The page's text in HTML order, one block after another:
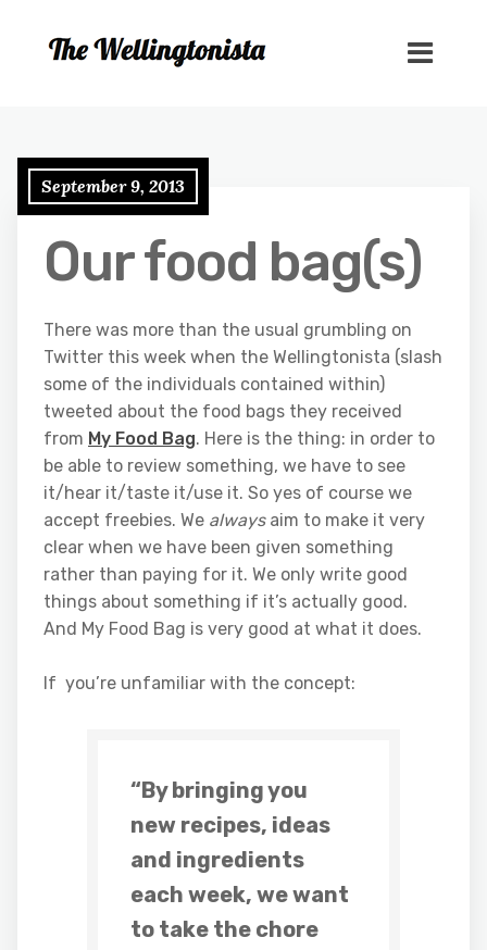
September 9, 2013
Our food bag(s)
There was more than the usual grumbling on
Twitter this week when the Wellingtonista (slash
some of the individuals contained within)
tweeted about the food bags they received
from My Food Bag. Here is the thing: in order to
be able to review something, we have to see
it/hear it/taste it/use it. So yes of course we
accept freebies. We alwaysaim to make it very
clear when we have been given something
rather than paying for it. We only write good
things about something if it’s actually good.
And My Food Bag is very good at what it does.
If you’re unfamiliar with the concept:
“By bringing you
new recipes, ideas
and ingredients
each week, we want
to take the chore